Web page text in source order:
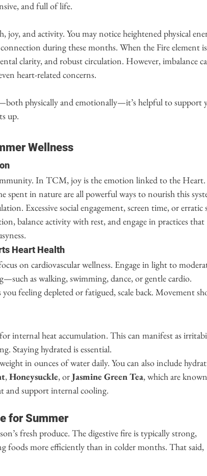
and full of life.
and activity. You may notice heightened physical
during these months. When the Fire element is
clarity, and robust circulation. However, imbalance
heart-related concerns.
physically and emotionally—it’s helpful to support
up.
Wellness
In TCM, joy is the emotion linked to the Heart.
spent in nature are all powerful ways to nourish this
Excessive social engagement, screen time, or erratic
balance activity with rest, and engage in practices that
Heart Health
on cardiovascular wellness. Engage in light to
as walking, swimming, dance, or gentle cardio.
you feeling depleted or fatigued, scale back. Movement
internal heat accumulation. This can manifest as
Staying hydrated is essential.
in ounces of water daily. You can also include
, Honeysuckle, or Jasmine Green Tea, which are
and support internal cooling.
for Summer
fresh produce. The digestive fire is typically strong,
foods more efficiently than in colder months. That said,